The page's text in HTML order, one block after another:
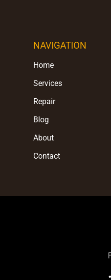
NAVIGATION
Home
Services
Repair
Blog
About
Contact